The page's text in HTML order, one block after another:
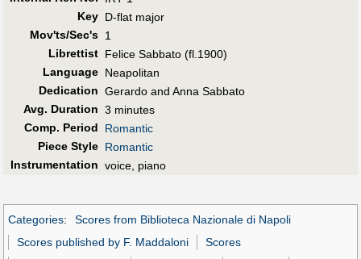
Key D-flat major
Mov'ts/Sec's 1
Librettist Felice Sabbato (fl.1900)
Language Neapolitan
Dedication Gerardo and Anna Sabbato
Avg. Duration 3 minutes
Comp. Period
Romantic
Piece Style Romantic
Instrumentation voice, piano
Categories:
Scores from Biblioteca Nazionale di Napoli
Scores published by F. Maddaloni
Scores